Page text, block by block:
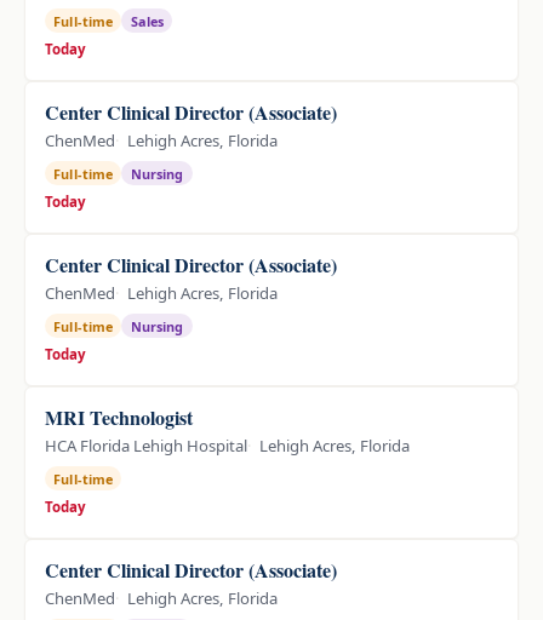
Full-time
Sales
Today
Center Clinical Director (Associate)
ChenMed Lehigh Acres, Florida
Full-time
Nursing
Today
Center Clinical Director (Associate)
ChenMed Lehigh Acres, Florida
Full-time
Nursing
Today
MRI Technologist
HCA Florida Lehigh Hospital Lehigh Acres, Florida
Full-time
Today
Center Clinical Director (Associate)
ChenMed Lehigh Acres, Florida